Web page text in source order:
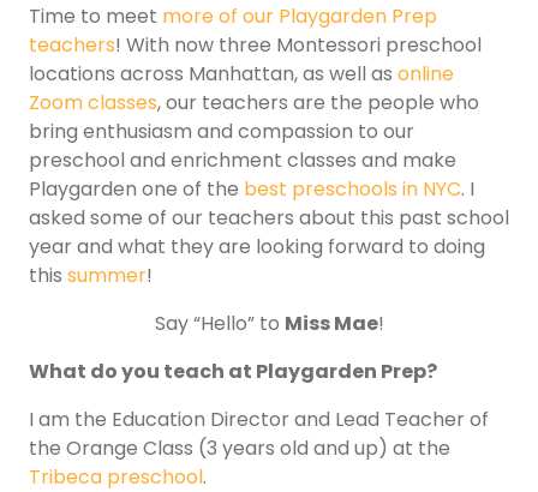
Time to meet more of our Playgarden Prep
teachers! With now three Montessori preschool
locations across Manhattan, as well as online
Zoom classes, our teachers are the people who
bring enthusiasm and compassion to our
preschool and enrichment classes and make
Playgarden one of the best preschools in NYC. I
asked some of our teachers about this past school
year and what they are looking forward to doing
this summer!
Say “Hello” to Miss Mae!
What do you teach at Playgarden Prep?
I am the Education Director and Lead Teacher of
the Orange Class (3 years old and up) at the
Tribeca preschool.